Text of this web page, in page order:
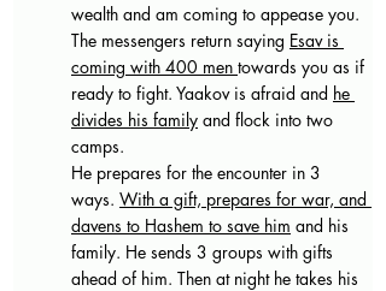
wealth and am coming to appease you.
The messengers return saying Esav is
coming with 400 men towards you as if
ready to fight. Yaakov is afraid and he
divides his family and flock into two
camps.
He prepares for the encounter in 3
ways. With a gift, prepares for war, and
davens to Hashem to save him and his
family. He sends 3 groups with gifts
ahead of him. Then at night he takes his